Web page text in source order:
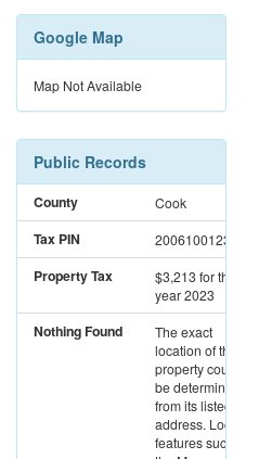
Google Map
Map Not Available
Public Records
County Cook
Tax PIN 20061001231030
Property Tax $3,213for the
year 2023
Nothing Found
The exact
location of this
property could not
be determined
from its listed
address. Location
features such as